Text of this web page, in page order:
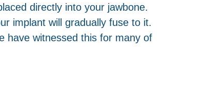
directly into your jawbone.
implant will gradually fuse to it.
have witnessed this for many of